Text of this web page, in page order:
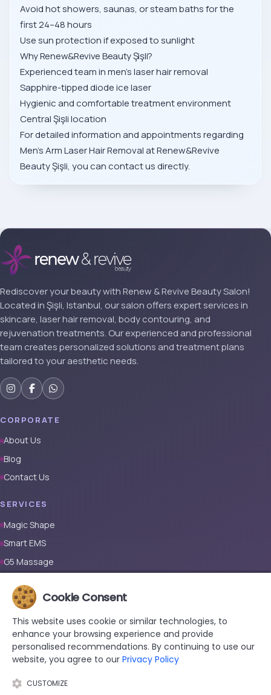
Avoid hot showers, saunas, or steam baths for the
first 24–48 hours
Use sun protection if exposed to sunlight
Why Renew&Revive Beauty Şişli?
Experienced team in men’s laser hair removal
Sapphire-tipped diode ice laser
Hygienic and comfortable treatment environment
Central Şişli location
For detailed information and appointments regarding
Men’s Arm Laser Hair Removal at Renew&Revive
Beauty Şişli, you can contact us directly.
Rediscover your beauty with Renew & Revive Beauty Salon!
Located in Şişli, Istanbul, our salon offers expert services in
skincare, laser hair removal, body contouring, and
rejuvenation treatments. Our experienced and professional
team creates personalized solutions and treatment plans
tailored to your aesthetic needs.
CORPORATE
About Us
Blog
Contact Us
SERVICES
Magic Shape
Smart EMS
G5 Massage
Full Body Laser Hair Removal (Female)
Prosthetic Nail
CONTACT
+90 533 038 48 24
hello@renewandrevive.co
Cookie Consent
This website uses cookie or similar technologies, to
enhance your browsing experience and provide
personalised recommendations. By continuing to use our
website, you agree to our Privacy Policy
CUSTOMIZE